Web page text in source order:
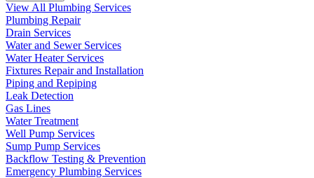
View All Plumbing Services
Plumbing Repair
Drain Services
Water and Sewer Services
Water Heater Services
Fixtures Repair and Installation
Piping and Repiping
Leak Detection
Gas Lines
Water Treatment
Well Pump Services
Sump Pump Services
Backflow Testing & Prevention
Emergency Plumbing Services